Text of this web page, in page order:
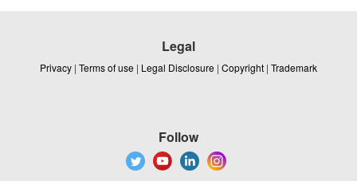
Legal
Privacy | Terms of use | Legal Disclosure | Copyright | Trademark
Follow